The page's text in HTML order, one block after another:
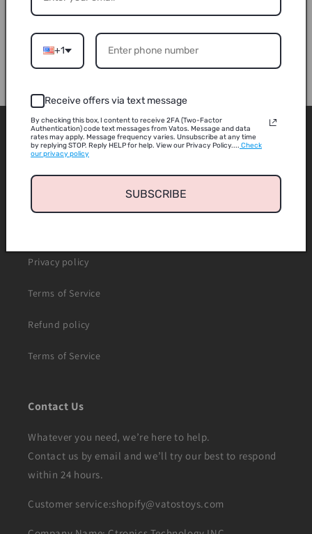
connected
laser
gun
connected
laser
gun
Share
ABOUT
Privacy policy
Terms of Service
Refund policy
Terms of Service
Contact Us
Whatever you need, we’re here to help.
Contact us by email and we’ll try our best to respond
within 24 hours.
Customer service:shopify@vatostoys.com
+1
Receive offers via text message
By checking this box, I content to receive 2FA (Two-Factor
Authentication) code text messages from Vatos. Message and data
rates may apply. Message frequency varies. Unsubscribe at any time
by replying STOP. Reply HELP for help. View our Privacy Policy.... Check
our privacy policy
SUBSCRIBE